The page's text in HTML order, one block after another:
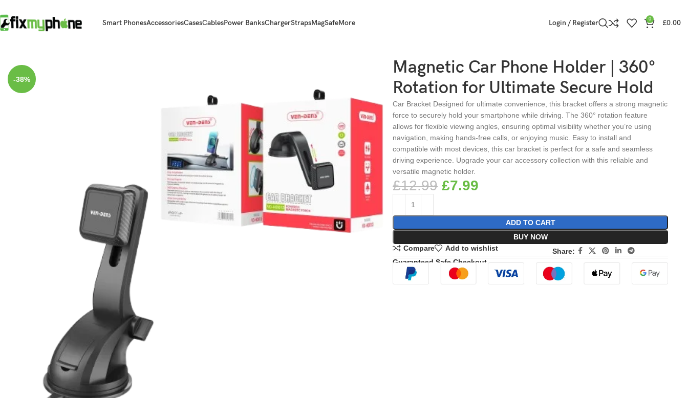
Smart PhonesAccessoriesCasesCablesPower BanksChargerStrapsMagSafeMore Login / Register 0 £0.00
-38%
Magnetic Car Phone Holder | 360°
Rotation for Ultimate Secure Hold
Car Bracket Designed for ultimate convenience, this bracket offers a strong magnetic
force to securely hold your smartphone while driving. The 360° rotation feature
allows for flexible viewing angles, ensuring optimal visibility whether you’re using
navigation, making hands-free calls, or enjoying music. Easy to install and
compatible with most devices, this car bracket is perfect for a safe and seamless
driving experience. Upgrade your car accessory collection with this reliable and
versatile magnetic holder.
£12.99 £7.99
ADD TO CART
BUY NOW
Compare
Add to wishlist
Share:
Guaranteed Safe Checkout